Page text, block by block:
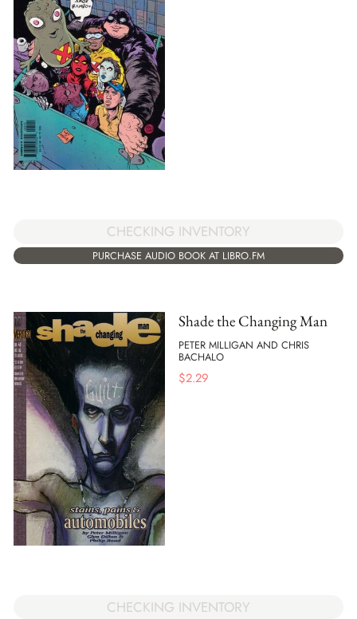
CHECKING INVENTORY
PURCHASE AUDIO BOOK AT LIBRO.FM
Shade the Changing Man
PETER MILLIGAN AND CHRIS
BACHALO
$2.29
CHECKING INVENTORY